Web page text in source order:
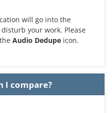
will go into the
your work. Please
Audio Dedupe icon.
I compare?